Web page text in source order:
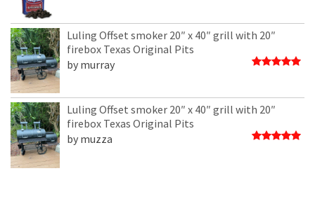
Luling Offset smoker 20″ x 40″ grill with 20″
firebox Texas Original Pits
by murray
Luling Offset smoker 20″ x 40″ grill with 20″
firebox Texas Original Pits
by muzza